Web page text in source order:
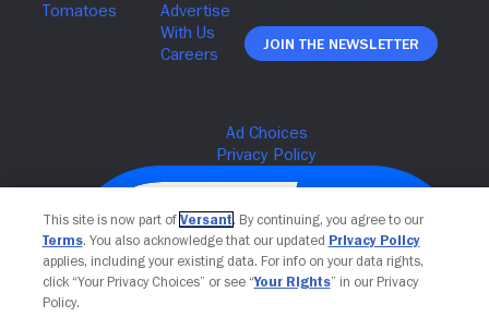
Join The Newsletter
This site is now part of Versant. By continuing, you agree to our
Terms. You also acknowledge that our updated Privacy Policy
applies, including your existing data. For info on your data rights,
click “Your Privacy Choices” or see “Your Rights” in our Privacy
Policy.